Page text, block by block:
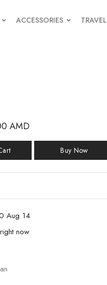
ACCESSORIES TRAVEL
AMD
Buy Now
Aug 14
now